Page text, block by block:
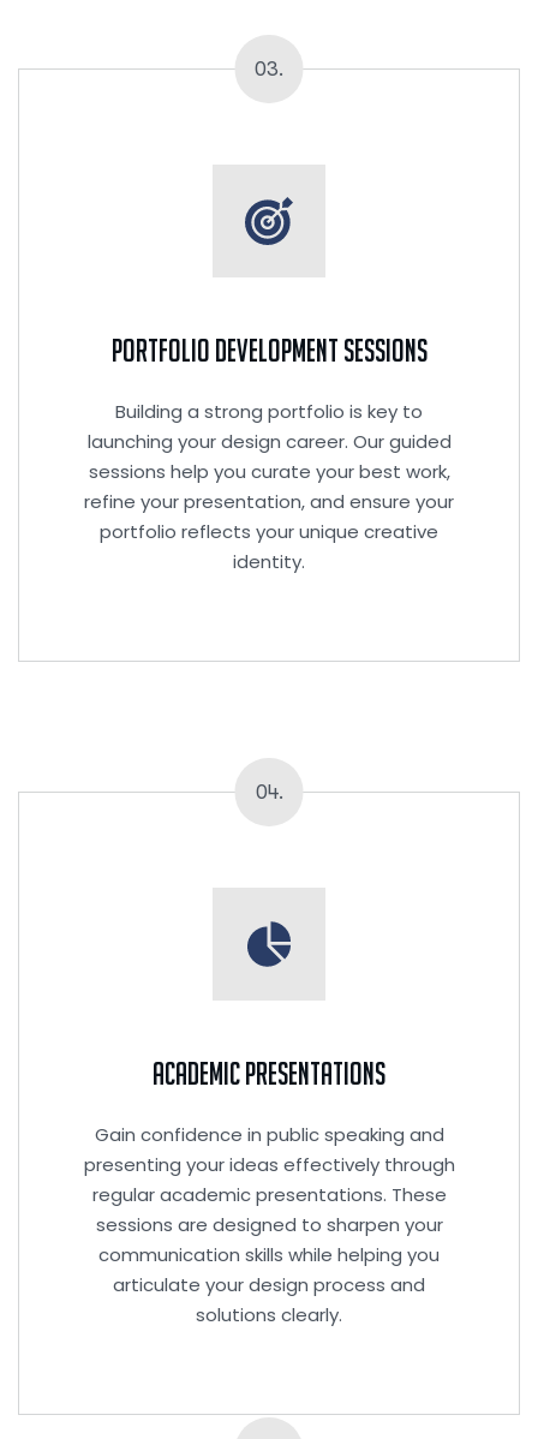
03.
Portfolio Development Sessions
Building a strong portfolio is key to
launching your design career. Our guided
sessions help you curate your best work,
refine your presentation, and ensure your
portfolio reflects your unique creative
identity.
04.
Academic Presentations
Gain confidence in public speaking and
presenting your ideas effectively through
regular academic presentations. These
sessions are designed to sharpen your
communication skills while helping you
articulate your design process and
solutions clearly.